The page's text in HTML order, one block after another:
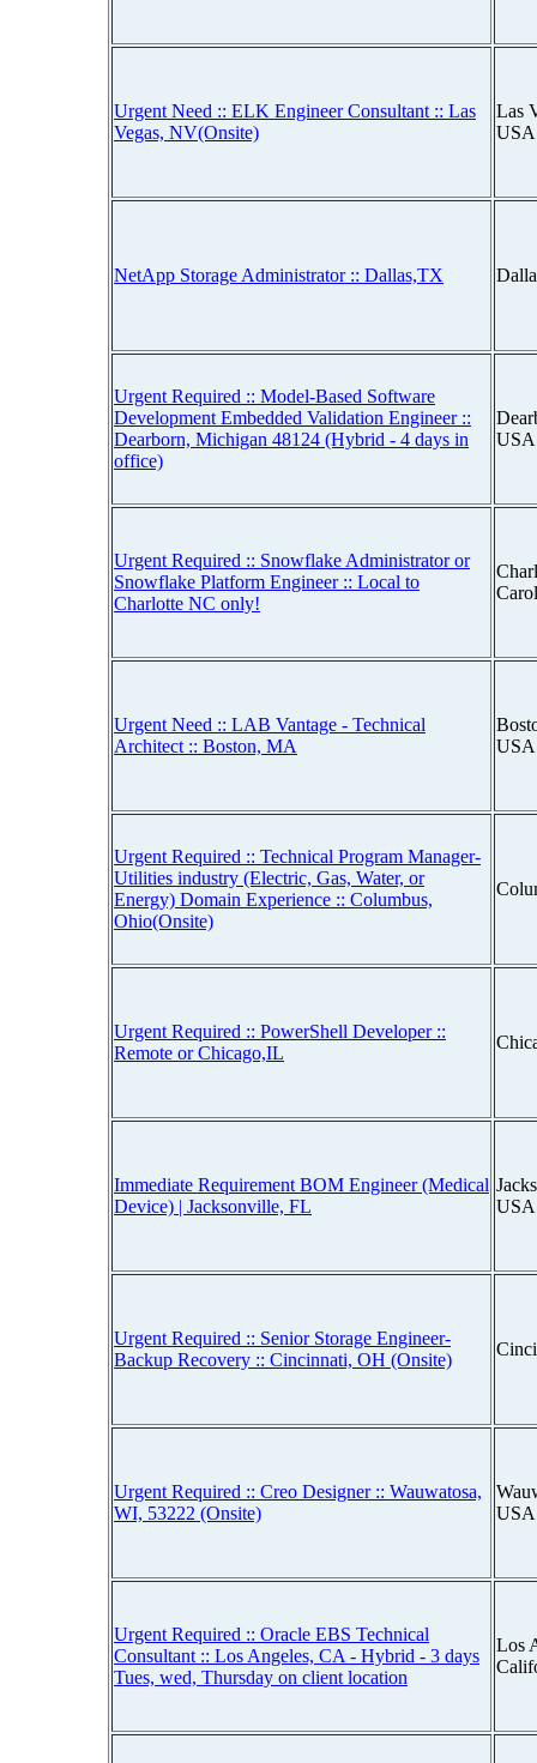
Urgent Need :: ELK Engineer Consultant :: Las
Vegas, NV(Onsite)
Las
USA
NetApp Storage Administrator :: Dallas,TX
Urgent Required :: Model-Based Software
Development Embedded Validation Engineer ::
Dearborn, Michigan 48124 (Hybrid - 4 days in
office)
USA
Urgent Required :: Snowflake Administrator or
Snowflake Platform Engineer :: Local to
Charlotte NC only!
Urgent Need :: LAB Vantage - Technical
Architect :: Boston, MA
USA
Urgent Required :: Technical Program Manager-
Utilities industry (Electric, Gas, Water, or
Energy) Domain Experience :: Columbus,
Ohio(Onsite)
Urgent Required :: PowerShell Developer ::
Remote or Chicago,IL
Immediate Requirement BOM Engineer (Medical
Device) | Jacksonville, FL
USA
Urgent Required :: Senior Storage Engineer-
Backup Recovery :: Cincinnati, OH (Onsite)
Urgent Required :: Creo Designer :: Wauwatosa,
WI, 53222 (Onsite)
USA
Urgent Required :: Oracle EBS Technical
Consultant :: Los Angeles, CA - Hybrid - 3 days
Tues, wed, Thursday on client location
Los